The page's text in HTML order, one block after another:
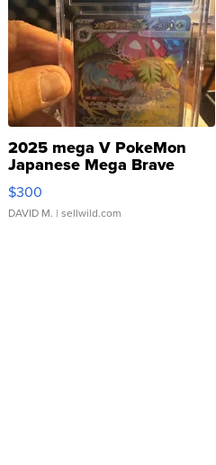
2025 mega V PokeMon
Japanese Mega Brave
076/063 Super Rare H...
$300
DAVID M. | sellwild.com